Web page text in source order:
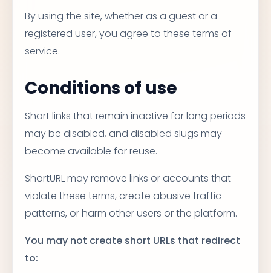
By using the site, whether as a guest or a
registered user, you agree to these terms of
service.
Conditions of use
Short links that remain inactive for long periods
may be disabled, and disabled slugs may
become available for reuse.
ShortURL may remove links or accounts that
violate these terms, create abusive traffic
patterns, or harm other users or the platform.
You may not create short URLs that redirect
to: